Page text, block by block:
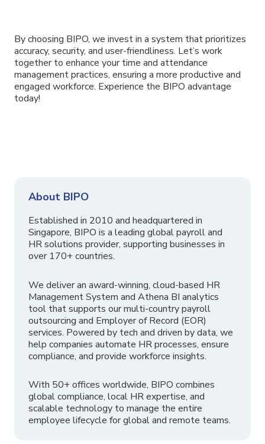
By choosing BIPO, we invest in a system that prioritizes
accuracy, security, and user-friendliness. Let’s work
together to enhance your time and attendance
management practices, ensuring a more productive and
engaged workforce. Experience the BIPO advantage
today!
About BIPO
Established in 2010 and headquartered in
Singapore, BIPO is a leading global payroll and
HR solutions provider, supporting businesses in
over 170+ countries.
We deliver an award-winning, cloud-based HR
Management System and Athena BI analytics
tool that supports our multi-country payroll
outsourcing and Employer of Record (EOR)
services. Powered by tech and driven by data, we
help companies automate HR processes, ensure
compliance, and provide workforce insights.
With 50+ offices worldwide, BIPO combines
global compliance, local HR expertise, and
scalable technology to manage the entire
employee lifecycle for global and remote teams.